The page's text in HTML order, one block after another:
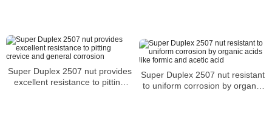
Super Duplex 2507 nut provides
excellent resistance to pitting
Super Duplex 2507 nut resistant
to uniform corrosion by organic